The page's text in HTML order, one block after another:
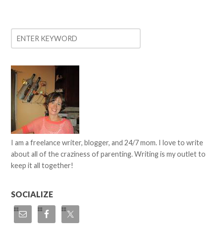
I am a freelance writer, blogger, and 24/7 mom. I love to write
about all of the craziness of parenting. Writing is my outlet to
keep it all together!
SOCIALIZE